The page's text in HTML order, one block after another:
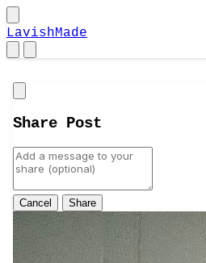
LavishMade
Share Post
Cancel